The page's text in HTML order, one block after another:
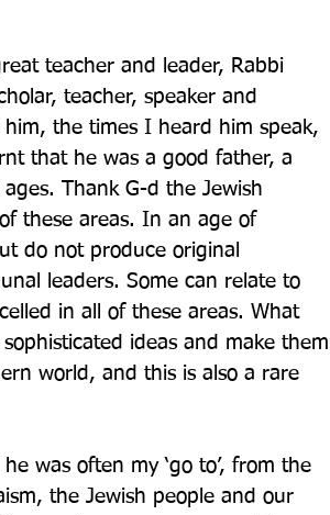
teacher and leader, Rabbi
teacher, speaker and
the times I heard him speak,
that he was a good father, a
Thank G-d the Jewish
these areas. In an age of
do not produce original
leaders. Some can relate to
in all of these areas. What
ideas and make them
world, and this is also a rare
was often my ‘go to’, from the
the Jewish people and our